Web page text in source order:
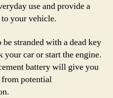
use and provide a
your vehicle.
stranded with a dead key
car or start the engine.
battery will give you
from potential